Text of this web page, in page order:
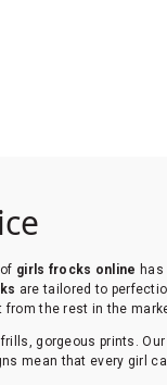
girls frocks online
are tailored to
from the rest in the
gorgeous prints.
mean that every girl